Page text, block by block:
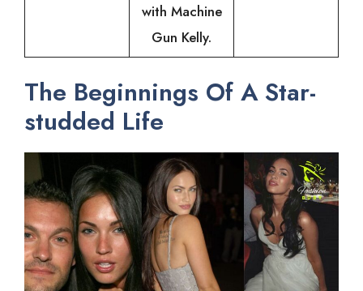
with Machine
Gun Kelly.
The Beginnings Of A Star-
studded Life